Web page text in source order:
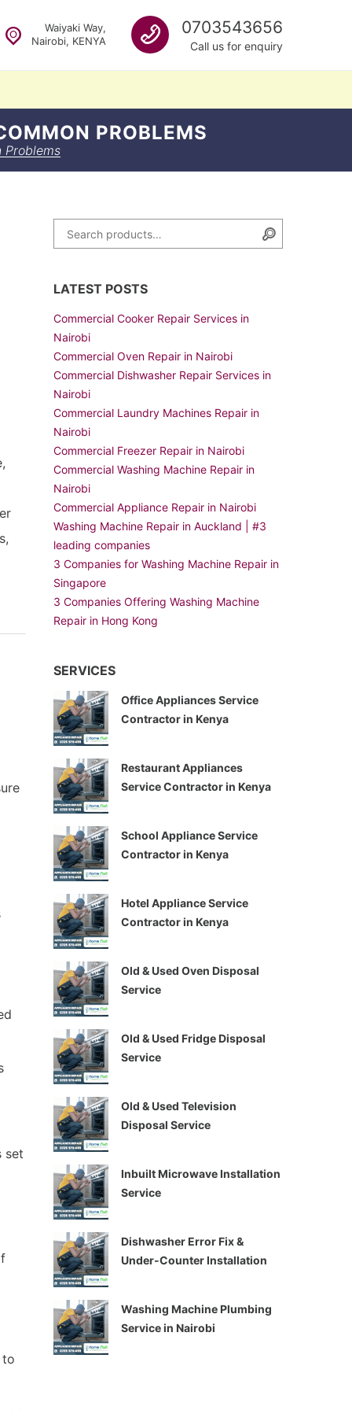
Call us
0703543656
Call us for enquiry
Waiyaki Way,
Nairobi, KENYA
PROBLEMS
Problems
set
to
Search for:
LATEST POSTS
Commercial Cooker Repair Services in
Nairobi
Commercial Oven Repair in Nairobi
Commercial Dishwasher Repair Services in
Nairobi
Commercial Laundry Machines Repair in
Nairobi
Commercial Freezer Repair in Nairobi
Commercial Washing Machine Repair in
Nairobi
Commercial Appliance Repair in Nairobi
Washing Machine Repair in Auckland | #3
leading companies
3 Companies for Washing Machine Repair in
Singapore
3 Companies Offering Washing Machine
Repair in Hong Kong
SERVICES
Office Appliances Service
Contractor in Kenya
Restaurant Appliances
Service Contractor in Kenya
School Appliance Service
Contractor in Kenya
Hotel Appliance Service
Contractor in Kenya
Old & Used Oven Disposal
Service
Old & Used Fridge Disposal
Service
Old & Used Television
Disposal Service
Inbuilt Microwave Installation
Service
Dishwasher Error Fix &
Under-Counter Installation
Washing Machine Plumbing
Service in Nairobi